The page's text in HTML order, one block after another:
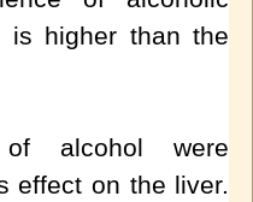
is higher than the
alcohol were
effect on the liver.